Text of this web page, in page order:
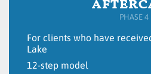
PHASE 4
For clients who have
Lake
12-step model